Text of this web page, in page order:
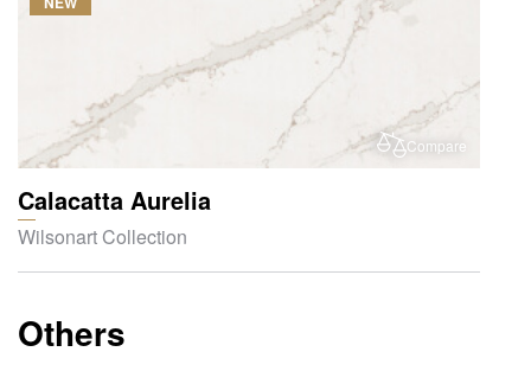
Compare
Calacatta Aurelia
Wilsonart Collection
Others